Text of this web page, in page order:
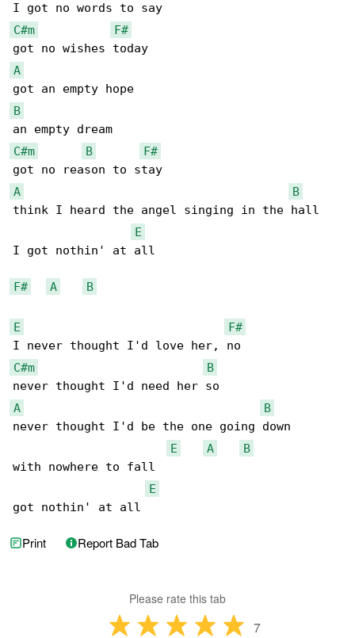
C#m
F#
A
B
C#m
B
F#
A
B
think I heard the angel singing in the hall
E
I got nothin' at all
F# A B
E
F#
C#m
B
A
B
never thought I'd be the one going down
E
A
B
with nowhere to fall
E
got nothin' at all
Print Report Bad Tab
Please rate this tab
7